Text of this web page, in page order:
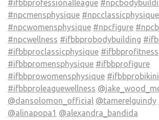
#ifbbprofessionalleague
#npcmensphysique #npcclassicphysique
#npcwomensphysique #npcfigure
#npcwellness #ifbbprobodybuilding
#ifbbproclassicphysique #ifbbprofitness
#ifbbpromensphysique #ifbbprofigure
#ifbbprowomensphysique #ifbbprobikini
#ifbbproleaguewellness
@dansolomon_official @tamerelguindy
@alinapopa1 @alexandra_bandida